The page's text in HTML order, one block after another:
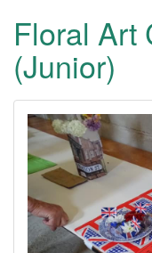
Floral Art
(Junior)